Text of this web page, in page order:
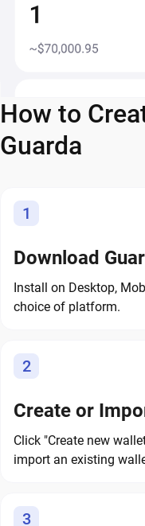
How to
Guarda
1
Download
Install on Desktop,
choice of platform.
2
Create or
Click "Create new
import an existing
3